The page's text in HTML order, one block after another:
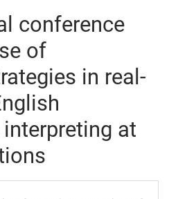
conference
of
in real-
at